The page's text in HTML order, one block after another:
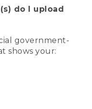
do I upload
government-
shows your: